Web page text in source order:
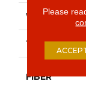
WIDTH
THICKNESS
FIBER
Please